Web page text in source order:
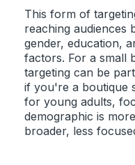
This form of
reaching audiences
gender, education,
factors. For a small
targeting can be
if you're a boutique
for young adults,
demographic is
broader, less